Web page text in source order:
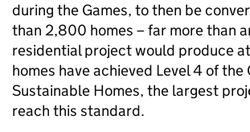
during the Games, to then be
than 2,800 homes – far more than
residential project would produce
homes have achieved Level 4 of the
Sustainable Homes, the largest
reach this standard.